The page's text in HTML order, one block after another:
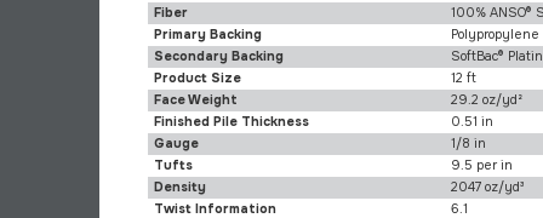
Fiber
100% ANSO®
Primary Backing
Polypropylene
Secondary Backing
SoftBac®
Product Size
12 ft
Face Weight
29.2 oz/yd²
Finished Pile Thickness
0.51 in
Gauge
1/8 in
Tufts
9.5 per in
Density
2047 oz/yd³
Twist Information
6.1